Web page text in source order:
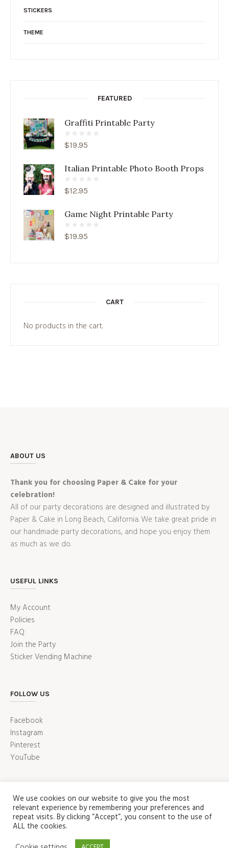
STICKERS
THEME
FEATURED
Graffiti Printable Party
$19.95
Italian Printable Photo Booth Props
$12.95
Game Night Printable Party
$19.95
CART
No products in the cart.
ABOUT US
Thank you for choosing Paper & Cake for your
celebration!
All of our party decorations are designed and illustrated by
Paper & Cake in Long Beach, California. We take great pride in
our handmade party decorations, and hope you enjoy them
as much as we do.
USEFUL LINKS
My Account
Policies
FAQ
Join the Party
Sticker Vending Machine
FOLLOW US
Facebook
Instagram
Pinterest
YouTube
PRESS
We use cookies on our website to give you the most
relevant experience by remembering your preferences and
repeat visits. By clicking “Accept”, you consent to the use of
ALL the cookies.